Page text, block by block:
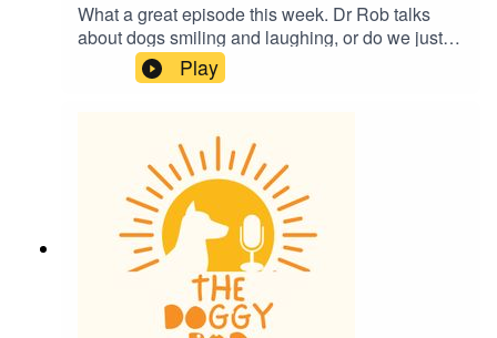
What a great episode this week. Dr Rob talks
about dogs smiling and laughing, or do we just
'think' they do? Also, we break down everything
you wanted to know about vaccinations with your
or do you put your beloved furry family member in
a kennel? The pro's and cons in this week's
episode. Plus much more. Enjoy.
Play